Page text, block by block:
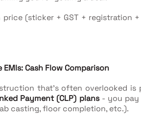
(sticker + GST + registration
Cash Flow Comparison
that's often overlooked is
Payment (CLP) plans- you pay
casting, floor completion, etc.).